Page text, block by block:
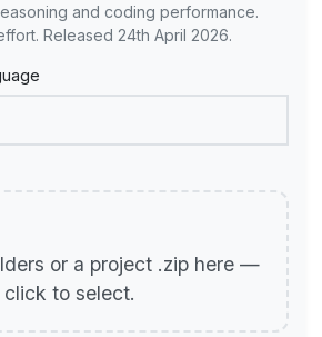
and coding performance.
Released 24th April 2026.
or a project .zip here —
click to select.